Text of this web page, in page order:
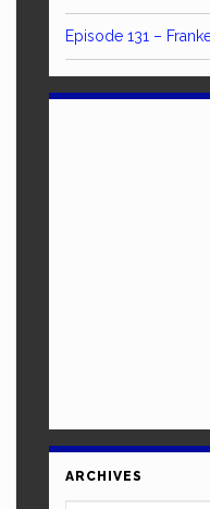
Episode 131 –
ARCHIVES